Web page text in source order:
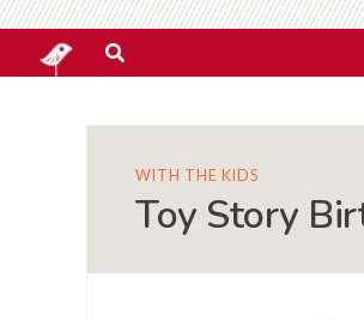
WITH THE KIDS
Toy Story